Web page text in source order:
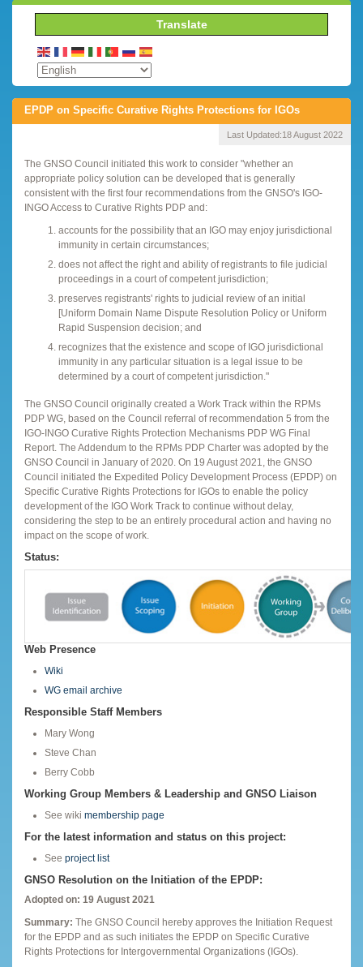
Translate
EPDP on Specific Curative Rights Protections for IGOs
Last Updated:18 August 2022
The GNSO Council initiated this work to consider "whether an
appropriate policy solution can be developed that is generally
consistent with the first four recommendations from the GNSO's IGO-
INGO Access to Curative Rights PDP and:
accounts for the possibility that an IGO may enjoy jurisdictional
immunity in certain circumstances;
does not affect the right and ability of registrants to file judicial
proceedings in a court of competent jurisdiction;
preserves registrants' rights to judicial review of an initial
[Uniform Domain Name Dispute Resolution Policy or Uniform
Rapid Suspension decision; and
recognizes that the existence and scope of IGO jurisdictional
immunity in any particular situation is a legal issue to be
determined by a court of competent jurisdiction."
The GNSO Council originally created a Work Track within the RPMs
PDP WG, based on the Council referral of recommendation 5 from the
IGO-INGO Curative Rights Protection Mechanisms PDP WG Final
Report. The Addendum to the RPMs PDP Charter was adopted by the
GNSO Council in January of 2020. On 19 August 2021, the GNSO
Council initiated the Expedited Policy Development Process (EPDP) on
Specific Curative Rights Protections for IGOs to enable the policy
development of the IGO Work Track to continue without delay,
considering the step to be an entirely procedural action and having no
impact on the scope of work.
Status:
Web Presence
Wiki
WG email archive
Responsible Staff Members
Mary Wong
Steve Chan
Berry Cobb
Working Group Members & Leadership and GNSO Liaison
See wiki membership page
For the latest information and status on this project:
See project list
GNSO Resolution on the Initiation of the EPDP:
Adopted on: 19 August 2021
Summary: The GNSO Council hereby approves the Initiation Request
for the EPDP and as such initiates the EPDP on Specific Curative
Rights Protections for Intergovernmental Organizations (IGOs).